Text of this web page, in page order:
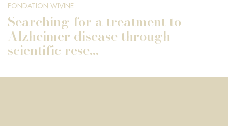
FONDATION WIVINE
Searching for a treatment to
Alzheimer disease through
scientific rese...